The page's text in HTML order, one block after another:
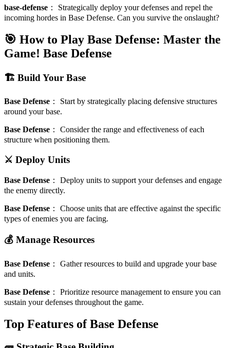
base-defense ： Strategically deploy your defenses and repel the
incoming hordes in Base Defense. Can you survive the onslaught?
🎯 How to Play Base Defense: Master the
Game! Base Defense
🏗️ Build Your Base
Base Defense ： Start by strategically placing defensive structures
around your base.
Base Defense ： Consider the range and effectiveness of each
structure when positioning them.
⚔️ Deploy Units
Base Defense ： Deploy units to support your defenses and engage
the enemy directly.
Base Defense ： Choose units that are effective against the specific
types of enemies you are facing.
💰 Manage Resources
Base Defense ： Gather resources to build and upgrade your base
and units.
Base Defense ： Prioritize resource management to ensure you can
sustain your defenses throughout the game.
Top Features of Base Defense